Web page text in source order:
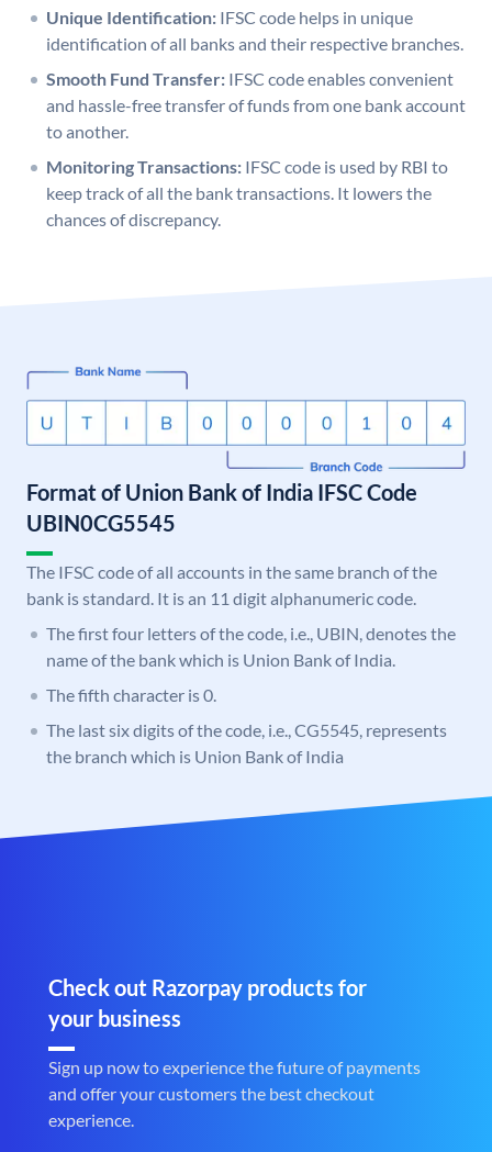
Unique Identification: IFSC code helps in unique
identification of all banks and their respective branches.
Smooth Fund Transfer: IFSC code enables convenient
and hassle-free transfer of funds from one bank account
to another.
Monitoring Transactions: IFSC code is used by RBI to
keep track of all the bank transactions. It lowers the
chances of discrepancy.
Format of Union Bank of India IFSC Code
UBIN0CG5545
The IFSC code of all accounts in the same branch of the
bank is standard. It is an 11 digit alphanumeric code.
The first four letters of the code, i.e., UBIN, denotes the
name of the bank which is Union Bank of India.
The fifth character is 0.
The last six digits of the code, i.e., CG5545, represents
the branch which is Union Bank of India
Check out Razorpay products for
your business
Sign up now to experience the future of payments
and offer your customers the best checkout
experience.